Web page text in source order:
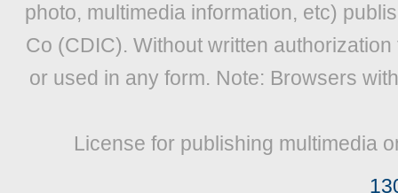
photo, multimedia information, etc)
Co (CDIC). Without written
or used in any form. Note: Browsers
License for publishing multimedia